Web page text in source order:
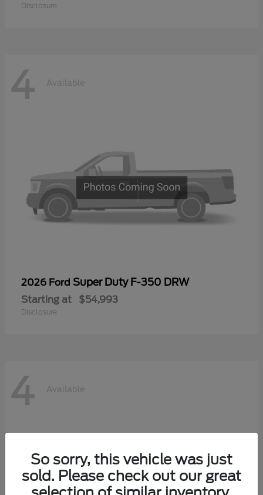
Disclosure
4 Available
2026 Ford Super Duty F-350 DRW
Starting at $54,993
Disclosure
4 Available
So sorry, this vehicle was just
sold. Please check out our great